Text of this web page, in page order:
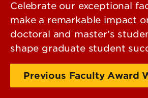
Celebrate our exceptional
make a remarkable impact
doctoral and master’s
shape graduate student
Previous Faculty Award